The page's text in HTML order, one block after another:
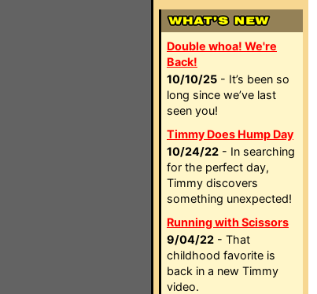
Double whoa! We're
Back!
10/10/25 - It’s been so
long since we’ve last
seen you!
Timmy Does Hump Day
10/24/22 - In searching
for the perfect day,
Timmy discovers
something unexpected!
Running with Scissors
9/04/22 - That
childhood favorite is
back in a new Timmy
video.